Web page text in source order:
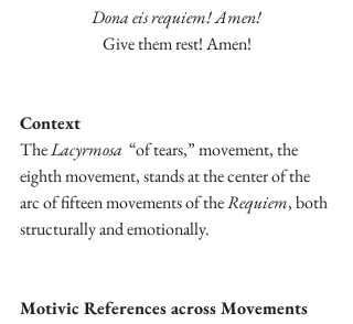
Dona eis requiem! Amen!
Give them rest! Amen!
Context
The Lacyrmosa “of tears,” movement, the
eighth movement, stands at the center of the
arc of fifteen movements of the Requiem, both
structurally and emotionally.
Motivic References across Movements